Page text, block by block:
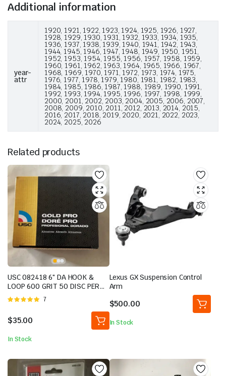
Additional information
year-
attr
1920, 1921, 1922, 1923, 1924, 1925, 1926, 1927,
1928, 1929, 1930, 1931, 1932, 1933, 1934, 1935,
1936, 1937, 1938, 1939, 1940, 1941, 1942, 1943,
1944, 1945, 1946, 1947, 1948, 1949, 1950, 1951,
1952, 1953, 1954, 1955, 1956, 1957, 1958, 1959,
1960, 1961, 1962, 1963, 1964, 1965, 1966, 1967,
1968, 1969, 1970, 1971, 1972, 1973, 1974, 1975,
1976, 1977, 1978, 1979, 1980, 1981, 1982, 1983,
1984, 1985, 1986, 1987, 1988, 1989, 1990, 1991,
1992, 1993, 1994, 1995, 1996, 1997, 1998, 1999,
2000, 2001, 2002, 2003, 2004, 2005, 2006, 2007,
2008, 2009, 2010, 2011, 2012, 2013, 2014, 2015,
2016, 2017, 2018, 2019, 2020, 2021, 2022, 2023,
2024, 2025, 2026
Related products
USC 082418 6″ DA HOOK &
LOOP 600 GRIT 50 DISC PER
BOX BRAND NEW
Rated
5
7
$35.00
In Stock
Lexus GX Suspension Control
Arm
$500.00
In Stock